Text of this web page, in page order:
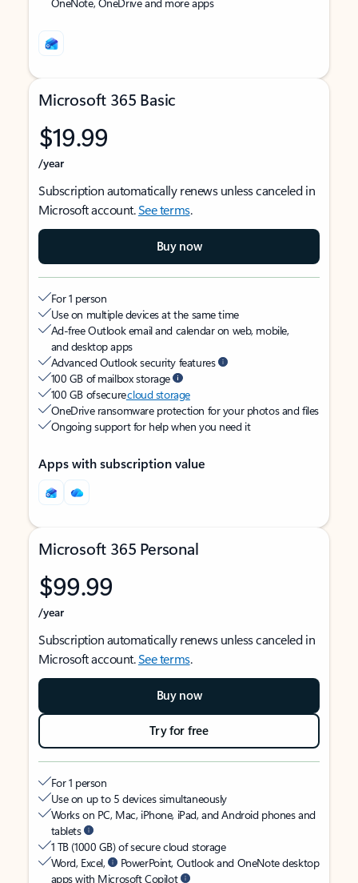
Microsoft 365 Basic
$19.99
/year
Subscription automatically renews unless canceled in
Microsoft account.See terms.
Buy now
For 1 person
Use on multiple devices at the same time
Ad-free Outlook email and calendar on web, mobile,
and desktop apps
Advanced Outlook security features
100 GB of mailbox storage
100 GB of securecloud storage
OneDrive ransomware protection for your photos and files
Ongoing support for help when you need it
Apps with subscription value
Microsoft 365 Personal
$99.99
/year
Subscription automatically renews unless canceled in
Microsoft account.See terms.
Buy now
Try for free
For 1 person
Use on up to 5 devices simultaneously
Works on PC, Mac, iPhone, iPad, and Android phones and
tablets
1 TB (1000 GB) of secure cloud storage
Word, Excel,
PowerPoint, Outlook and OneNote desktop
apps with Microsoft Copilot